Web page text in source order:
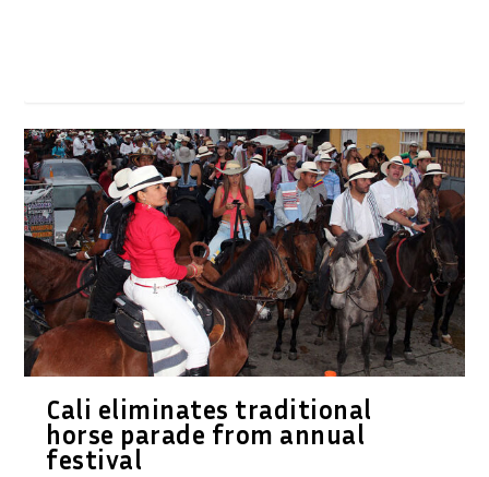
Cali eliminates traditional
horse parade from annual
festival